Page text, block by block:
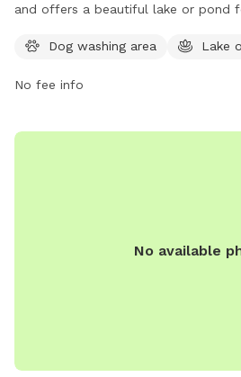
and offers a beautiful lake or pond
exploring with your furry friend. For
Dog washing area Lake
No fee info
No available